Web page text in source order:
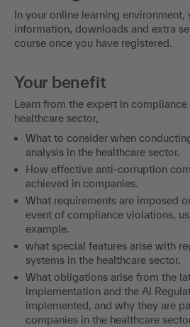
In your online learning
information, downloads and extra
course once you have registered.
Your benefit
Learn from the expert in compliance
healthcare sector,
What to consider when
analysis in the healthcare sector.
How effective anti-corruption
achieved in companies.
What requirements are imposed
event of compliance violations,
example.
what special features arise with
systems in the healthcare sector.
What obligations arise from the
implementation and the AI
implemented, and why they are
companies in the healthcare